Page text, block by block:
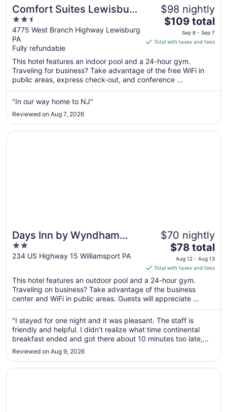
Comfort Suites Lewisburg
near University
2.5
out
of
5
4775 West Branch Highway Lewisburg
PA
Fully refundable
$98 nightly
The
price
is
total
per
night
from
to
Sep
$109 total
Sep 6 - Sep 7
Total with taxes and fees
This hotel features an indoor pool and a 24-hour gym.
Traveling for business? Take advantage of the free WiFi in
public areas, express check-out, and conference ...
"In our way home to NJ"
Reviewed on Aug 7, 2026
Days Inn by Wyndham
Williamsport
2
out
5
234 US Highway 15 Williamsport PA
$70 nightly
The
price
is
$78
total
per
night
from
Aug
12
13
$78 total
Aug 12 - Aug 13
Total with taxes and fees
This hotel features an outdoor pool and a 24-hour gym.
Traveling on business? Take advantage of the business
center and WiFi in public areas. Guests will appreciate ...
"I stayed for one night and it was pleasant. The staff is
friendly and helpful. I didn’t realize what time continental
breakfast ended and got there about 10 minutes too late,
but they unlocked the door and allowed me to grab
something to eat still and did not give me any attitude about
it. Very ..."
Reviewed on Aug 9, 2026
Opens in a new window
Days Inn by Wyndham Williamsport
Opens in a new window
Quality Inn New Columbia–Lewisburg